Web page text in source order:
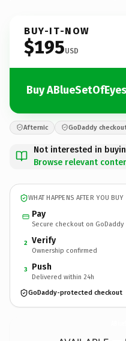
BUY-IT-NOW
$195USD
Buy
Afternic GoDaddy
Not interested in
Browse relevant
WHAT HAPPENS AFTER YOU BUY
Pay
Secure checkout on GoDaddy
2 Verify
Ownership confirmed
3 Push
Delivered within 24h
GoDaddy-protected checkout